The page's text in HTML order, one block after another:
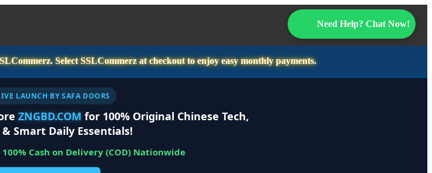
Need Help? Chat Now!
SelectSSLCommerzat checkout to enjoy easy monthly payments.
LAUNCH BY SAFA DOORS
ZNGBD.COM for 100% Original Chinese Tech,
Smart Daily Essentials!
Cash on Delivery (COD) Nationwide